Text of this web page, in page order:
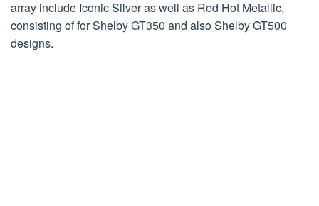
array include Iconic Silver as well as Red Hot Metallic,
consisting of for Shelby GT350 and also Shelby GT500
designs.